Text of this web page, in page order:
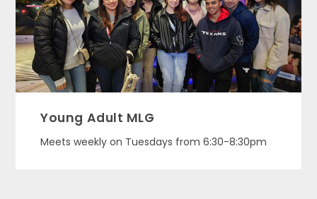
Young Adult MLG
Meets weekly on Tuesdays from 6:30-8:30pm